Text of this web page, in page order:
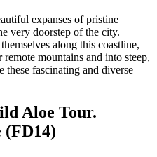
expanses of pristine
very doorstep of the city.
along this coastline,
mountains and into steep,
these fascinating and diverse
Aloe Tour.
(FD14)